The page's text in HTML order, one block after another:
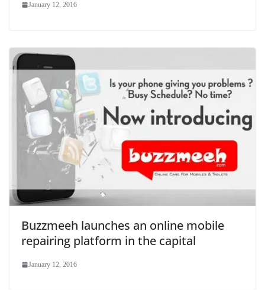
January 12, 2016
Buzzmeeh launches an online mobile
repairing platform in the capital
January 12, 2016